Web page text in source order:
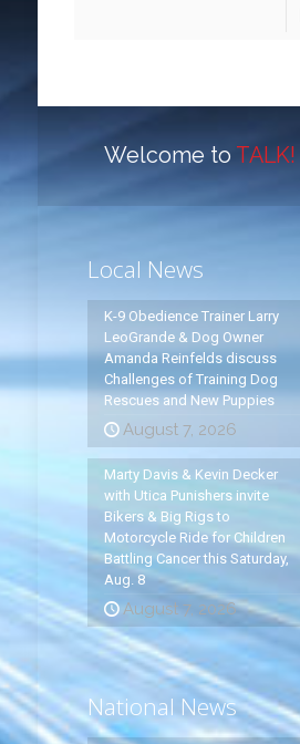
Welcome to TALK!
Local News
K-9 Obedience Trainer Larry
LeoGrande & Dog Owner
Amanda Reinfelds discuss
Challenges of Training Dog
Rescues and New Puppies
August 7, 2026
Marty Davis & Kevin Decker
with Utica Punishers invite
Bikers & Big Rigs to
Motorcycle Ride for Children
Battling Cancer this Saturday,
Aug. 8
August 7, 2026
National News